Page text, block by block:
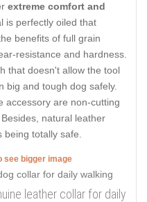
extreme comfort and
is perfectly oiled that
benefits of full grain
resistance and hardness.
that doesn't allow the tool
big and tough dog safely.
accessory are non-cutting
natural leather
being totally safe.
see bigger image
leather collar for daily